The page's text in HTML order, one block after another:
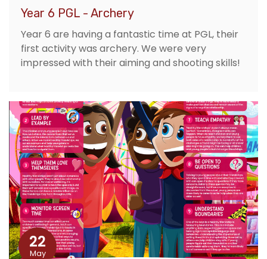
Year 6 PGL - Archery
Year 6 are having a fantastic time at PGL, their
first activity was archery. We were very
impressed with their aiming and shooting skills!
22
May